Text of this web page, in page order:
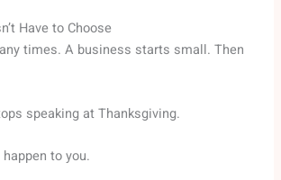
Have to Choose
times. A business starts small. Then
speaking at Thanksgiving.
happen to you.